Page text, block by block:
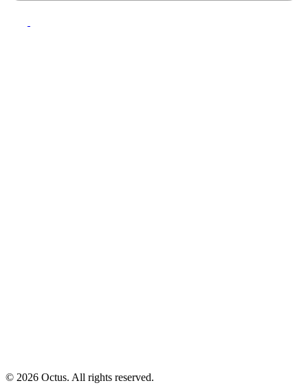
© 2026 Octus. All rights reserved.